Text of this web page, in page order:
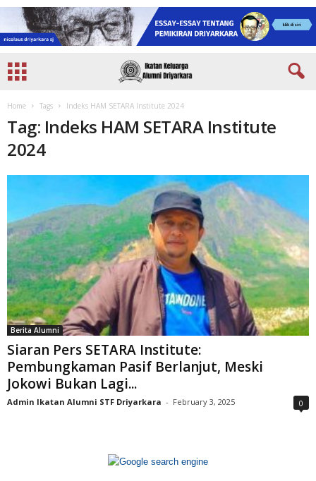
Home Tags Indeks HAM SETARA Institute 2024
Tag: Indeks HAM SETARA Institute
2024
Berita Alumni
Siaran Pers SETARA Institute:
Pembungkaman Pasif Berlanjut, Meski
Jokowi Bukan Lagi...
Admin Ikatan Alumni STF Driyarkara - February 3, 2025 0